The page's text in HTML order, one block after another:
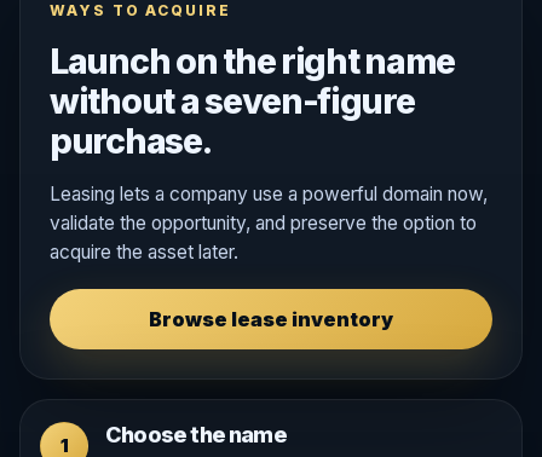
WAYS TO ACQUIRE
Launch on the right name
without a seven-figure
purchase.
Leasing lets a company use a powerful domain now,
validate the opportunity, and preserve the option to
acquire the asset later.
Browse lease inventory
1 Choose the name